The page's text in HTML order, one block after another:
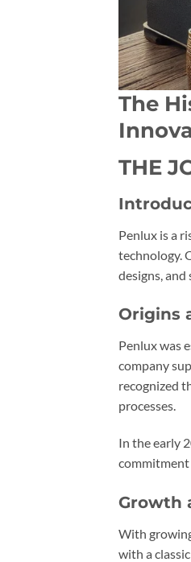
The
THE
Penlux is a
technology.
designs,
Origins
Penlux was
company
recognized
processes.
In the early
Growth
With
with a